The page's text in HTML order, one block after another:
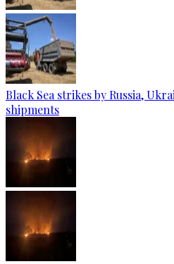
Black Sea strikes by Russia,
shipments